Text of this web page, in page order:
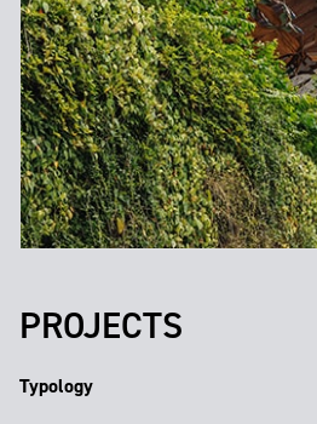
PROJECTS
Typology